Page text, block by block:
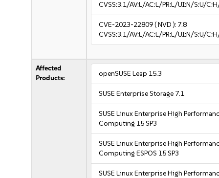
CVSS:3.1/AV:L/AC:L/PR:L/UI:N/S:U/
CVE-2023-22809( NVD ): 7.8
CVSS:3.1/AV:L/AC:L/PR:L/UI:N/S:U/
Affected
Products:
openSUSE Leap 15.3
SUSE Enterprise Storage 7.1
SUSE Linux Enterprise High
Computing 15 SP3
SUSE Linux Enterprise High
Computing ESPOS 15 SP3
SUSE Linux Enterprise High